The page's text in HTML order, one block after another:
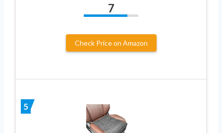
7
Check Price on Amazon
5